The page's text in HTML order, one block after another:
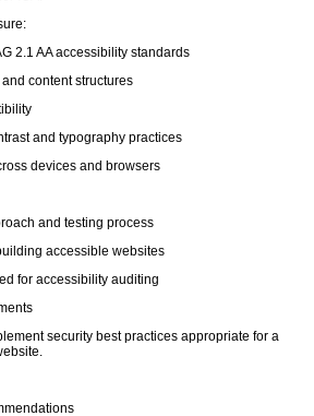
2.1 AA accessibility standards
content structures
and typography practices
devices and browsers
and testing process
accessible websites
for accessibility auditing
security best practices appropriate for a